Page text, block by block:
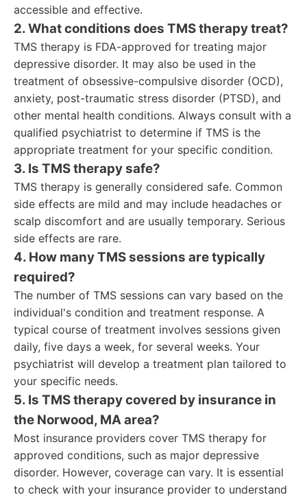
accessible and effective.
2. What conditions does TMS therapy treat?
TMS therapy is FDA-approved for treating major
depressive disorder. It may also be used in the
treatment of obsessive-compulsive disorder (OCD),
anxiety, post-traumatic stress disorder (PTSD), and
other mental health conditions. Always consult with a
qualified psychiatrist to determine if TMS is the
appropriate treatment for your specific condition.
3. Is TMS therapy safe?
TMS therapy is generally considered safe. Common
side effects are mild and may include headaches or
scalp discomfort and are usually temporary. Serious
side effects are rare.
4. How many TMS sessions are typically
required?
The number of TMS sessions can vary based on the
individual's condition and treatment response. A
typical course of treatment involves sessions given
daily, five days a week, for several weeks. Your
psychiatrist will develop a treatment plan tailored to
your specific needs.
5. Is TMS therapy covered by insurance in
the Norwood, MA area?
Most insurance providers cover TMS therapy for
approved conditions, such as major depressive
disorder. However, coverage can vary. It is essential
to check with your insurance provider to understand